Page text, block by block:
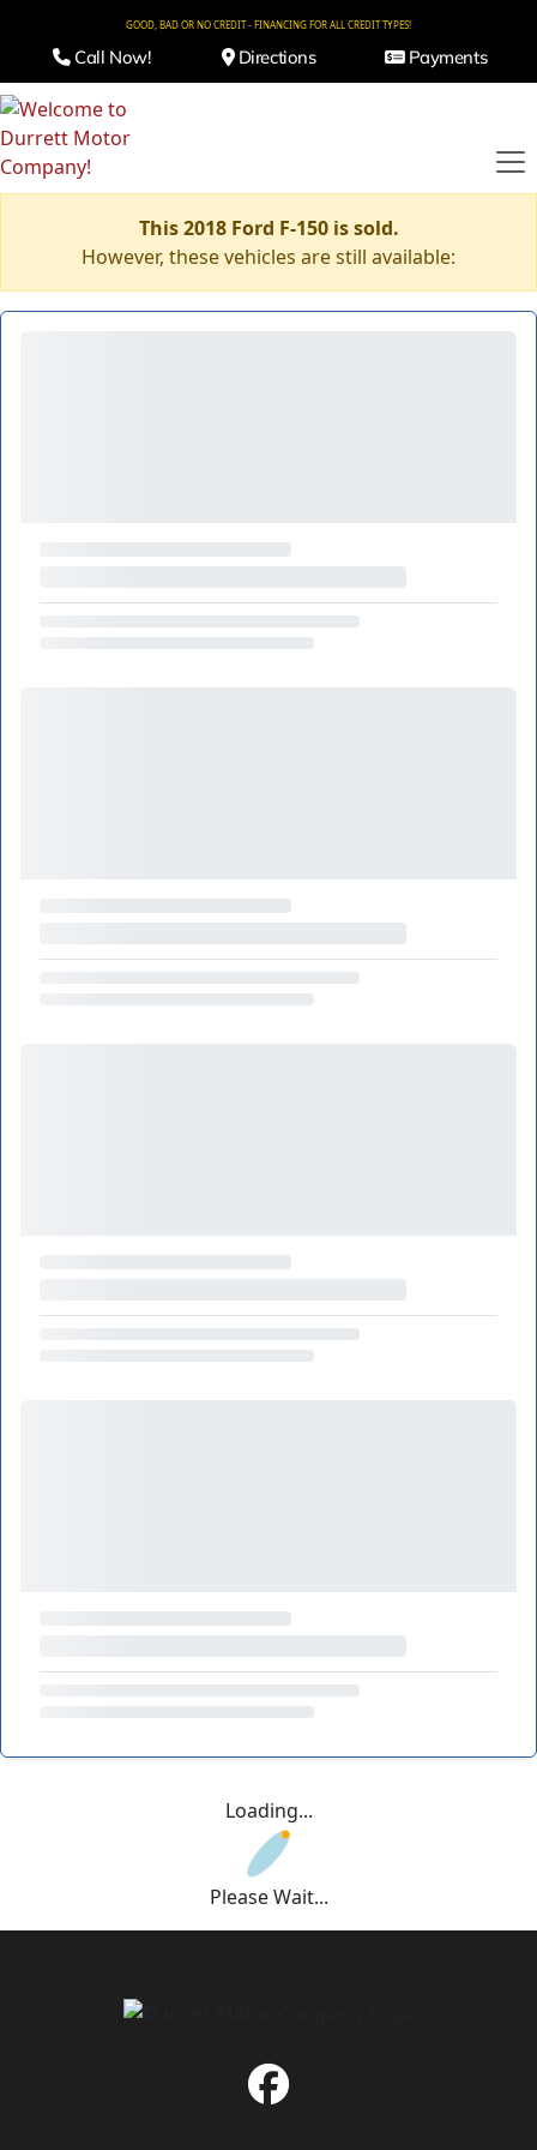
GOOD, BAD OR NO CREDIT - FINANCING FOR ALL CREDIT TYPES!
Call Now! Directions Payments
This 2018 Ford F-150 is sold.
However, these vehicles are still available:
Loading...
Please Wait...